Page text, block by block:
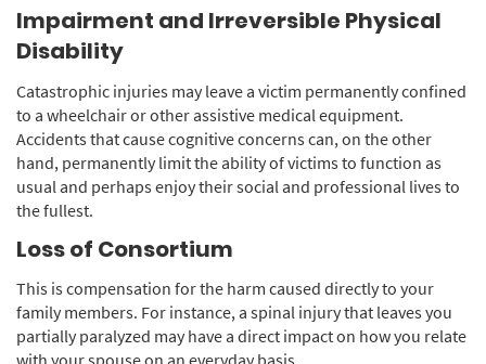
Impairment and Irreversible Physical
Disability
Catastrophic injuries may leave a victim permanently confined
to a wheelchair or other assistive medical equipment.
Accidents that cause cognitive concerns can, on the other
hand, permanently limit the ability of victims to function as
usual and perhaps enjoy their social and professional lives to
the fullest.
Loss of Consortium
This is compensation for the harm caused directly to your
family members. For instance, a spinal injury that leaves you
partially paralyzed may have a direct impact on how you relate
with your spouse on an everyday basis.